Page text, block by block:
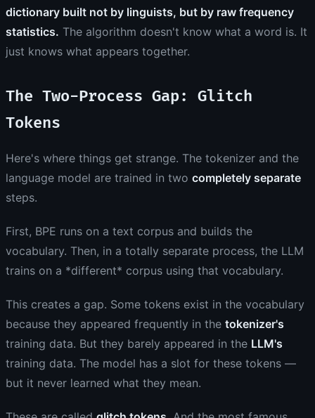
dictionary built not by linguists, but by raw frequency
statistics. The algorithm doesn't know what a word is. It
just knows what appears together.
The Two-Process Gap: Glitch
Tokens
Here's where things get strange. The tokenizer and the
language model are trained in two completely separate
steps.
First, BPE runs on a text corpus and builds the
vocabulary. Then, in a totally separate process, the LLM
trains on a *different* corpus using that vocabulary.
This creates a gap. Some tokens exist in the vocabulary
because they appeared frequently in the tokenizer's
training data. But they barely appeared in the LLM's
training data. The model has a slot for these tokens —
but it never learned what they mean.